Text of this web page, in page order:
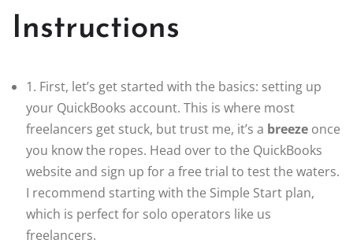
Instructions
1. First, let’s get started with the basics: setting up
your QuickBooks account. This is where most
freelancers get stuck, but trust me, it’s a breeze once
you know the ropes. Head over to the QuickBooks
website and sign up for a free trial to test the waters.
I recommend starting with the Simple Start plan,
which is perfect for solo operators like us
freelancers.